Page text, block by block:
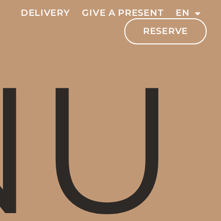
DELIVERY GIVE A PRESENT
EN
RESERVE